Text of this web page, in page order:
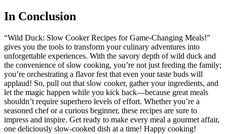
In Conclusion
“Wild Duck: Slow Cooker Recipes for Game-Changing Meals!”
gives you the tools to transform your culinary adventures into
unforgettable experiences. With the savory depth of wild duck and
the convenience of slow cooking, you’re not just feeding the family;
you’re orchestrating a flavor fest that even your taste buds will
applaud! So, pull out that slow cooker, gather your ingredients, and
let the magic happen while you kick back—because great meals
shouldn’t require superhero levels of effort. Whether you’re a
seasoned chef or a curious beginner, these recipes are sure to
impress and inspire. Get ready to make every meal a gourmet affair,
one deliciously slow-cooked dish at a time! Happy cooking!